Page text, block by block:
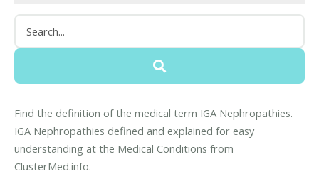
Find the definition of the medical term IGA Nephropathies.
IGA Nephropathies defined and explained for easy
understanding at the Medical Conditions from
ClusterMed.info.